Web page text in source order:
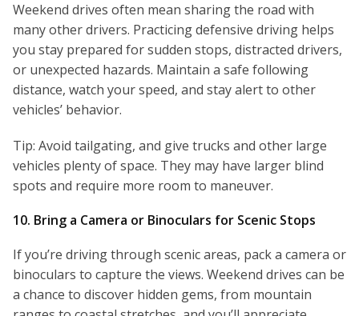
Weekend drives often mean sharing the road with
many other drivers. Practicing defensive driving helps
you stay prepared for sudden stops, distracted drivers,
or unexpected hazards. Maintain a safe following
distance, watch your speed, and stay alert to other
vehicles’ behavior.
Tip: Avoid tailgating, and give trucks and other large
vehicles plenty of space. They may have larger blind
spots and require more room to maneuver.
10. Bring a Camera or Binoculars for Scenic Stops
If you’re driving through scenic areas, pack a camera or
binoculars to capture the views. Weekend drives can be
a chance to discover hidden gems, from mountain